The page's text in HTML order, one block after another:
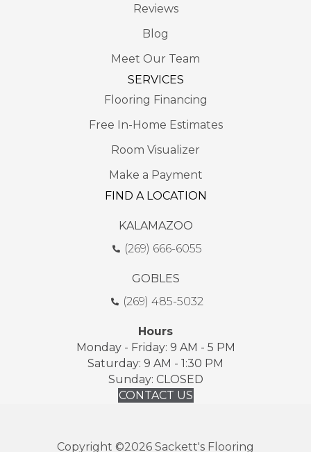
Reviews
Blog
Meet Our Team
SERVICES
Flooring Financing
Free In-Home Estimates
Room Visualizer
Make a Payment
FIND A LOCATION
KALAMAZOO
(269) 666-6055
GOBLES
(269) 485-5032
Hours
Monday - Friday: 9 AM - 5 PM
Saturday: 9 AM - 1:30 PM
Sunday: CLOSED
CONTACT US
Copyright ©2026 Sackett's Flooring